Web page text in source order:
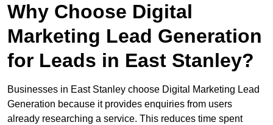
Why Choose Digital
Marketing Lead Generation
for Leads in East Stanley?
Businesses in East Stanley choose Digital Marketing Lead
Generation because it provides enquiries from users
already researching a service. This reduces time spent